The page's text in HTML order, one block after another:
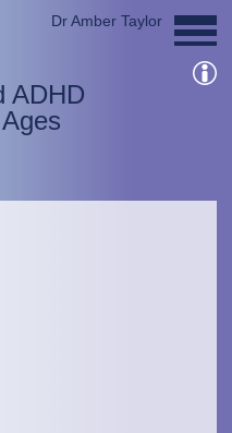
ADHD
Dr Amber Taylor